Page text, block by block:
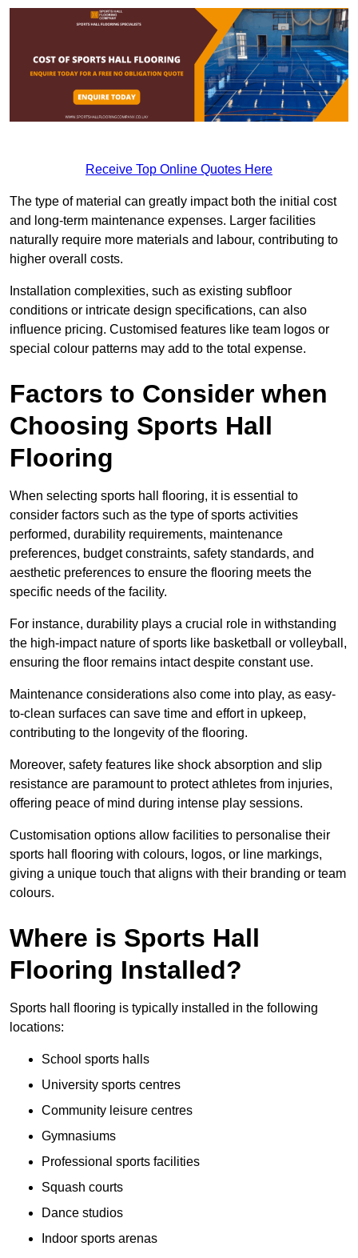
Receive Top Online Quotes Here
The type of material can greatly impact both the initial cost
and long-term maintenance expenses. Larger facilities
naturally require more materials and labour, contributing to
higher overall costs.
Installation complexities, such as existing subfloor
conditions or intricate design specifications, can also
influence pricing. Customised features like team logos or
special colour patterns may add to the total expense.
Factors to Consider when
Choosing Sports Hall
Flooring
When selecting sports hall flooring, it is essential to
consider factors such as the type of sports activities
performed, durability requirements, maintenance
preferences, budget constraints, safety standards, and
aesthetic preferences to ensure the flooring meets the
specific needs of the facility.
For instance, durability plays a crucial role in withstanding
the high-impact nature of sports like basketball or volleyball,
ensuring the floor remains intact despite constant use.
Maintenance considerations also come into play, as easy-
to-clean surfaces can save time and effort in upkeep,
contributing to the longevity of the flooring.
Moreover, safety features like shock absorption and slip
resistance are paramount to protect athletes from injuries,
offering peace of mind during intense play sessions.
Customisation options allow facilities to personalise their
sports hall flooring with colours, logos, or line markings,
giving a unique touch that aligns with their branding or team
colours.
Where is Sports Hall
Flooring Installed?
Sports hall flooring is typically installed in the following
locations:
School sports halls
University sports centres
Community leisure centres
Gymnasiums
Professional sports facilities
Squash courts
Dance studios
Indoor sports arenas